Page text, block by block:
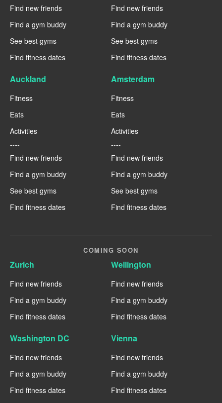
Find new friends
Find a gym buddy
See best gyms
Find fitness dates
Find new friends
Find a gym buddy
See best gyms
Find fitness dates
Auckland
Fitness
Eats
Activities
----
Find new friends
Find a gym buddy
See best gyms
Find fitness dates
Amsterdam
Fitness
Eats
Activities
----
Find new friends
Find a gym buddy
See best gyms
Find fitness dates
COMING SOON
Zurich
Find new friends
Find a gym buddy
Find fitness dates
Wellington
Find new friends
Find a gym buddy
Find fitness dates
Washington DC
Find new friends
Find a gym buddy
Find fitness dates
Vienna
Find new friends
Find a gym buddy
Find fitness dates